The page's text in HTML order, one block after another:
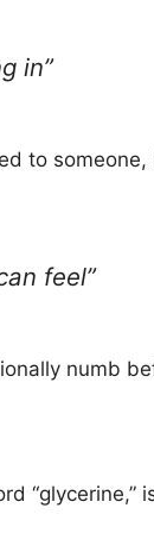
in”
to
feel”
numb
“glycerine,”